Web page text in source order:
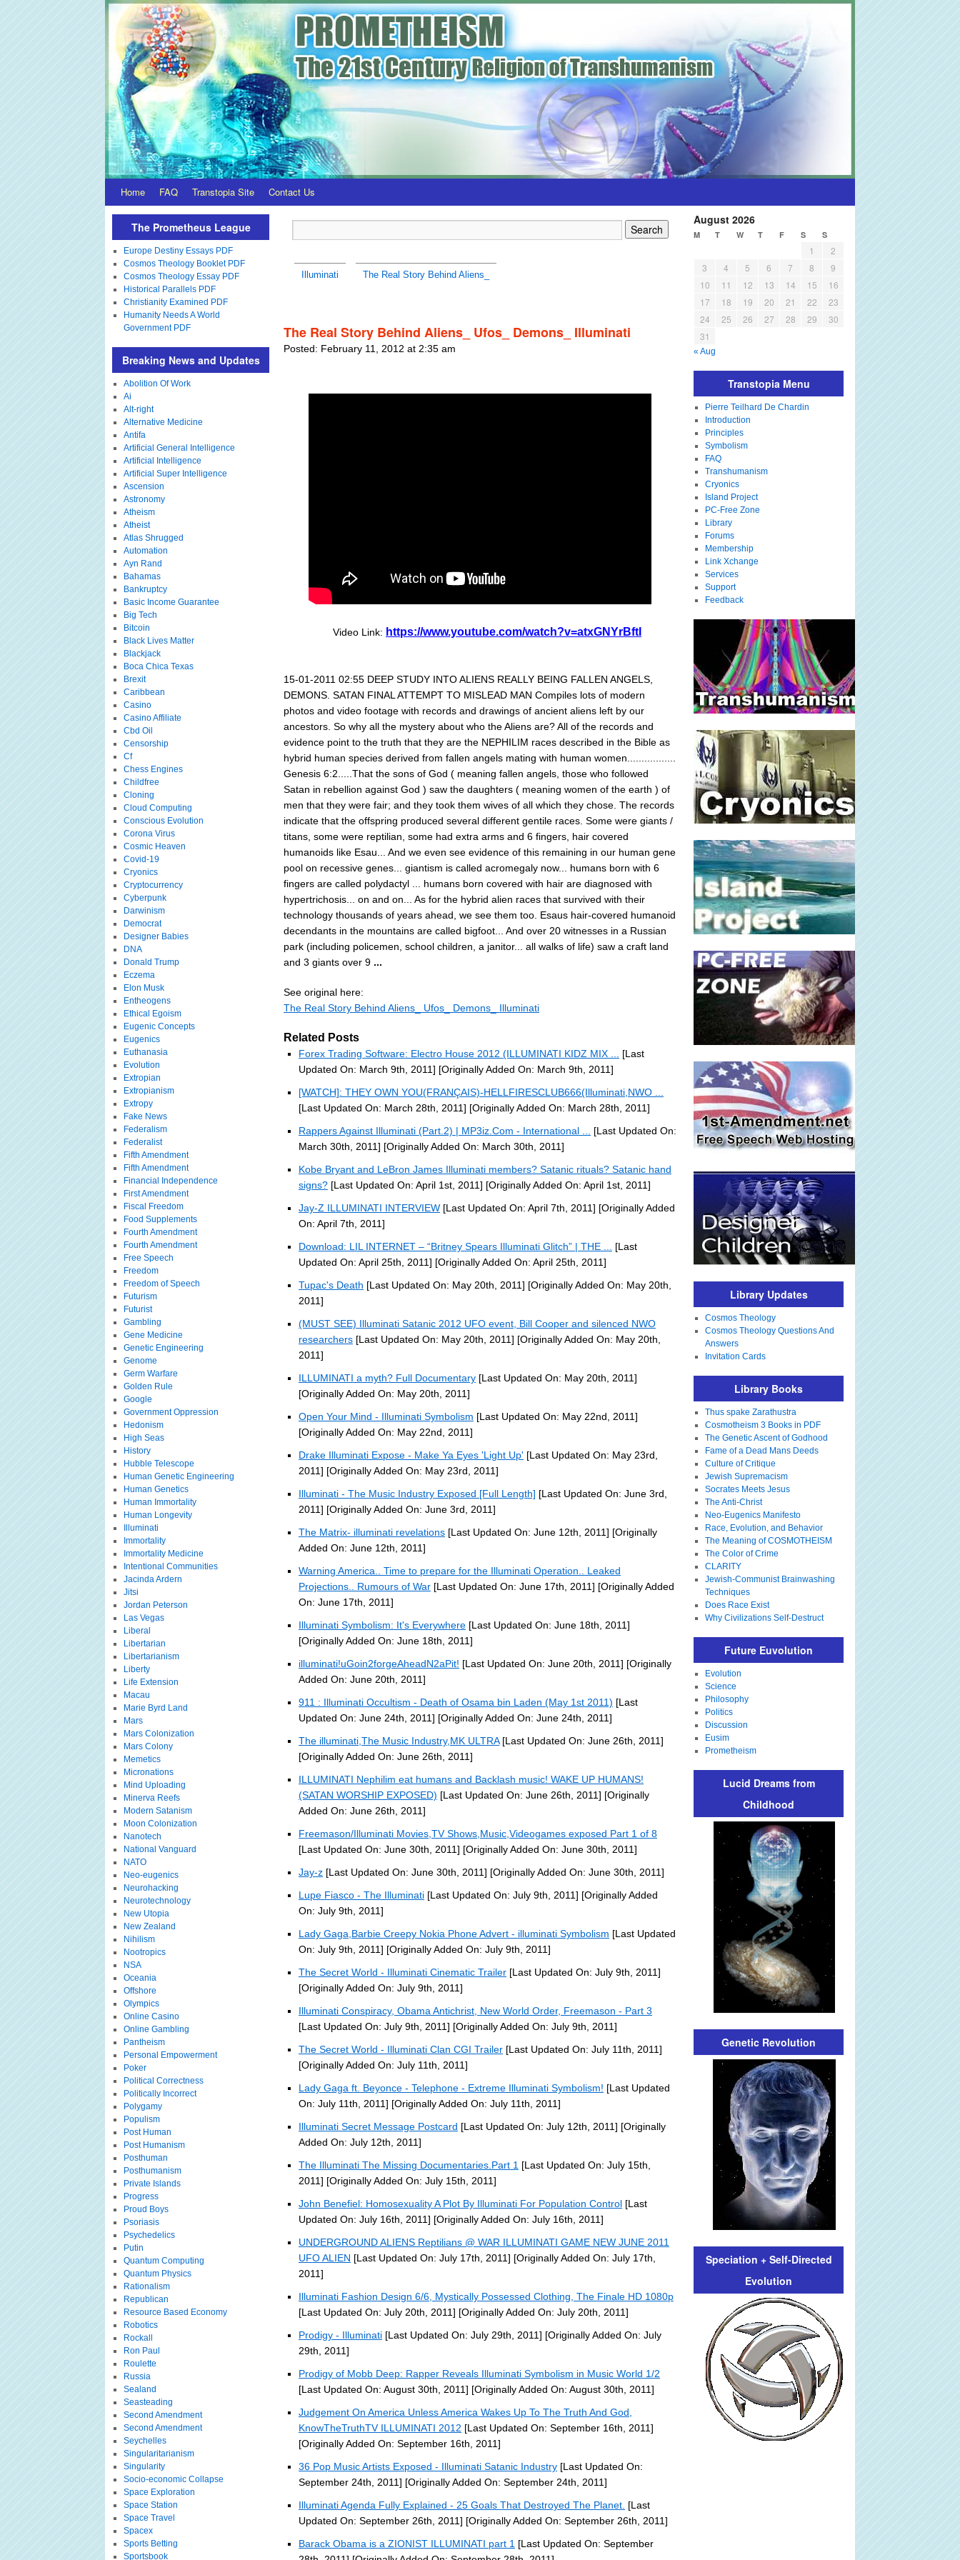
Home FAQ Transtopia Site Contact Us
Illuminati The Real Story Behind Aliens_
The Real Story Behind Aliens_ Ufos_ Demons_ Illuminati
Posted: February 11, 2012 at 2:35 am
Video Link: https://www.youtube.com/watch?v=atxGNYrBftI
15-01-2011 02:55 DEEP STUDY INTO ALIENS REALLY BEING FALLEN ANGELS,
DEMONS. SATAN FINAL ATTEMPT TO MISLEAD MAN Compiles lots of modern
photos and video footage with records and drawings of ancient aliens left by our
ancestors. So why all the mystery about who the Aliens are? All of the records and
evidence point to the truth that they are the NEPHILIM races described in the Bible as
hybrid human species derived from fallen angels mating with human women.................
Genesis 6:2.....That the sons of God ( meaning fallen angels, those who followed
Satan in rebellion against God ) saw the daughters ( meaning women of the earth ) of
men that they were fair; and they took them wives of all which they chose. The records
indicate that the offspring produced several different gentile races. Some were giants /
titans, some were reptilian, some had extra arms and 6 fingers, hair covered
humanoids like Esau... And we even see evidence of this remaining in our human gene
pool on recessive genes... giantism is called acromegaly now... humans born with 6
fingers are called polydactyl ... humans born covered with hair are diagnosed with
hypertrichosis... on and on... As for the hybrid alien races that survived with their
technology thousands of years ahead, we see them too. Esaus hair-covered humanoid
decendants in the mountains are called bigfoot... And over 20 witnesses in a Russian
park (including policemen, school children, a janitor... all walks of life) saw a craft land
and 3 giants over 9 ...
See original here:
The Real Story Behind Aliens_ Ufos_ Demons_ Illuminati
Related Posts
Forex Trading Software: Electro House 2012 (ILLUMINATI KIDZ MIX ...
[Last
Updated On: March 9th, 2011] [Originally Added On: March 9th, 2011]
[WATCH]: THEY OWN YOU(FRANÇAIS)-HELLFIRESCLUB666(Illuminati,NWO ...
[Last Updated On: March 28th, 2011] [Originally Added On: March 28th, 2011]
Rappers Against Illuminati (Part.2) | MP3iz.Com - International ...
[Last Updated On:
March 30th, 2011] [Originally Added On: March 30th, 2011]
Kobe Bryant and LeBron James Illuminati members? Satanic rituals? Satanic hand
signs? [Last Updated On: April 1st, 2011] [Originally Added On: April 1st, 2011]
Jay-Z ILLUMINATI INTERVIEW [Last Updated On: April 7th, 2011] [Originally Added
On: April 7th, 2011]
Download: LIL INTERNET – “Britney Spears Illuminati Glitch” | THE ...
[Last
Updated On: April 25th, 2011] [Originally Added On: April 25th, 2011]
Tupac's Death [Last Updated On: May 20th, 2011] [Originally Added On: May 20th,
2011]
(MUST SEE) Illuminati Satanic 2012 UFO event, Bill Cooper and silenced NWO
researchers [Last Updated On: May 20th, 2011] [Originally Added On: May 20th,
2011]
ILLUMINATI a myth? Full Documentary [Last Updated On: May 20th, 2011]
[Originally Added On: May 20th, 2011]
Open Your Mind - Illuminati Symbolism [Last Updated On: May 22nd, 2011]
[Originally Added On: May 22nd, 2011]
Drake Illuminati Expose - Make Ya Eyes 'Light Up' [Last Updated On: May 23rd,
2011] [Originally Added On: May 23rd, 2011]
Illuminati - The Music Industry Exposed [Full Length] [Last Updated On: June 3rd,
2011] [Originally Added On: June 3rd, 2011]
The Matrix- illuminati revelations [Last Updated On: June 12th, 2011] [Originally
Added On: June 12th, 2011]
Warning America.. Time to prepare for the Illuminati Operation.. Leaked
Projections.. Rumours of War [Last Updated On: June 17th, 2011] [Originally Added
On: June 17th, 2011]
Illuminati Symbolism: It's Everywhere [Last Updated On: June 18th, 2011]
[Originally Added On: June 18th, 2011]
illuminati!uGoin2forgeAheadN2aPit! [Last Updated On: June 20th, 2011] [Originally
Added On: June 20th, 2011]
911 : Illuminati Occultism - Death of Osama bin Laden (May 1st 2011) [Last
Updated On: June 24th, 2011] [Originally Added On: June 24th, 2011]
The illuminati,The Music Industry,MK ULTRA[Last Updated On: June 26th, 2011]
[Originally Added On: June 26th, 2011]
ILLUMINATI Nephilim eat humans and Backlash music! WAKE UP HUMANS!
(SATAN WORSHIP EXPOSED) [Last Updated On: June 26th, 2011] [Originally
Added On: June 26th, 2011]
Freemason/Illuminati Movies,TV Shows,Music,Videogames exposed Part 1 of 8
[Last Updated On: June 30th, 2011] [Originally Added On: June 30th, 2011]
Jay-z [Last Updated On: June 30th, 2011] [Originally Added On: June 30th, 2011]
Lupe Fiasco - The Illuminati [Last Updated On: July 9th, 2011] [Originally Added
On: July 9th, 2011]
Lady Gaga,Barbie Creepy Nokia Phone Advert - illuminati Symbolism [Last Updated
On: July 9th, 2011] [Originally Added On: July 9th, 2011]
The Secret World - Illuminati Cinematic Trailer [Last Updated On: July 9th, 2011]
[Originally Added On: July 9th, 2011]
Illuminati Conspiracy, Obama Antichrist, New World Order, Freemason - Part 3
[Last Updated On: July 9th, 2011] [Originally Added On: July 9th, 2011]
The Secret World - Illuminati Clan CGI Trailer [Last Updated On: July 11th, 2011]
[Originally Added On: July 11th, 2011]
Lady Gaga ft. Beyonce - Telephone - Extreme Illuminati Symbolism! [Last Updated
On: July 11th, 2011] [Originally Added On: July 11th, 2011]
Illuminati Secret Message Postcard [Last Updated On: July 12th, 2011] [Originally
Added On: July 12th, 2011]
The Illuminati The Missing Documentaries.Part 1 [Last Updated On: July 15th,
2011] [Originally Added On: July 15th, 2011]
John Benefiel: Homosexuality A Plot By Illuminati For Population Control [Last
Updated On: July 16th, 2011] [Originally Added On: July 16th, 2011]
UNDERGROUND ALIENS Reptilians @ WAR ILLUMINATI GAME NEW JUNE 2011
UFO ALIEN [Last Updated On: July 17th, 2011] [Originally Added On: July 17th,
2011]
Illuminati Fashion Design 6/6, Mystically Possessed Clothing, The Finale HD 1080p
[Last Updated On: July 20th, 2011] [Originally Added On: July 20th, 2011]
Prodigy - Illuminati [Last Updated On: July 29th, 2011] [Originally Added On: July
29th, 2011]
Prodigy of Mobb Deep: Rapper Reveals Illuminati Symbolism in Music World 1/2
[Last Updated On: August 30th, 2011] [Originally Added On: August 30th, 2011]
Judgement On America Unless America Wakes Up To The Truth And God,
KnowTheTruthTV ILLUMINATI 2012 [Last Updated On: September 16th, 2011]
[Originally Added On: September 16th, 2011]
36 Pop Music Artists Exposed - Illuminati Satanic Industry [Last Updated On:
September 24th, 2011] [Originally Added On: September 24th, 2011]
Illuminati Agenda Fully Explained - 25 Goals That Destroyed The Planet. [Last
Updated On: September 26th, 2011] [Originally Added On: September 26th, 2011]
Barack Obama is a ZIONIST ILLUMINATI part 1 [Last Updated On: September
The Prometheus League
Europe Destiny Essays PDF
Cosmos Theology Booklet PDF
Cosmos Theology Essay PDF
Historical Parallels PDF
Christianity Examined PDF
Humanity Needs A World
Government PDF
Breaking News and Updates
Abolition Of Work
Ai
Alt-right
Alternative Medicine
Antifa
Artificial General Intelligence
Artificial Intelligence
Artificial Super Intelligence
Ascension
Astronomy
Atheism
Atheist
Atlas Shrugged
Automation
Ayn Rand
Bahamas
Bankruptcy
Basic Income Guarantee
Big Tech
Bitcoin
Black Lives Matter
Blackjack
Boca Chica Texas
Brexit
Caribbean
Casino
Casino Affiliate
Cbd Oil
Censorship
Cf
Chess Engines
Childfree
Cloning
Cloud Computing
Conscious Evolution
Corona Virus
Cosmic Heaven
Covid-19
Cryonics
Cryptocurrency
Cyberpunk
Darwinism
Democrat
Designer Babies
DNA
Donald Trump
Eczema
Elon Musk
Entheogens
Ethical Egoism
Eugenic Concepts
Eugenics
Euthanasia
Evolution
Extropian
Extropianism
Extropy
Fake News
Federalism
Federalist
Fifth Amendment
Fifth Amendment
Financial Independence
First Amendment
Fiscal Freedom
Food Supplements
Fourth Amendment
Fourth Amendment
Free Speech
Freedom
Freedom of Speech
Futurism
Futurist
Gambling
Gene Medicine
Genetic Engineering
Genome
Germ Warfare
Golden Rule
Google
Government Oppression
Hedonism
High Seas
History
Hubble Telescope
Human Genetic Engineering
Human Genetics
Human Immortality
Human Longevity
Illuminati
Immortality
Immortality Medicine
Intentional Communities
Jacinda Ardern
Jitsi
Jordan Peterson
Las Vegas
Liberal
Libertarian
Libertarianism
Liberty
Life Extension
Macau
Marie Byrd Land
Mars
Mars Colonization
Mars Colony
Memetics
Micronations
Mind Uploading
Minerva Reefs
Modern Satanism
Moon Colonization
Nanotech
National Vanguard
NATO
Neo-eugenics
Neurohacking
Neurotechnology
New Utopia
New Zealand
Nihilism
Nootropics
NSA
Oceania
Offshore
Olympics
Online Casino
Online Gambling
Pantheism
Personal Empowerment
Poker
Political Correctness
Politically Incorrect
Polygamy
Populism
Post Human
Post Humanism
Posthuman
Posthumanism
Private Islands
Progress
Proud Boys
Psoriasis
Psychedelics
Putin
Quantum Computing
Quantum Physics
Rationalism
Republican
Resource Based Economy
Robotics
Rockall
Ron Paul
Roulette
Russia
Sealand
Seasteading
Second Amendment
Second Amendment
Seychelles
Singularitarianism
Singularity
Socio-economic Collapse
Space Exploration
Space Station
Space Travel
Spacex
Sports Betting
Sportsbook
August 2026
M T W T F S S
1
2
3
4 5 6 7 8
9
10
11 12 13 14 15
16
17
18 19 20 21 22
23
24
25 26 27 28 29
30
31
« Aug
Transtopia Menu
Pierre Teilhard De Chardin
Introduction
Principles
Symbolism
FAQ
Transhumanism
Cryonics
Island Project
PC-Free Zone
Library
Forums
Membership
Link Xchange
Services
Support
Feedback
Library Updates
Cosmos Theology
Cosmos Theology Questions And
Answers
Invitation Cards
Library Books
Thus spake Zarathustra
Cosmotheism 3 Books in PDF
The Genetic Ascent of Godhood
Fame of a Dead Mans Deeds
Culture of Critique
Jewish Supremacism
Socrates Meets Jesus
The Anti-Christ
Neo-Eugenics Manifesto
Race, Evolution, and Behavior
The Meaning of COSMOTHEISM
The Color of Crime
CLARITY
Jewish-Communist Brainwashing
Techniques
Does Race Exist
Why Civilizations Self-Destruct
Future Euvolution
Evolution
Science
Philosophy
Politics
Discussion
Eusim
Prometheism
Lucid Dreams from
Childhood
Genetic Revolution
Speciation + Self-Directed
Evolution